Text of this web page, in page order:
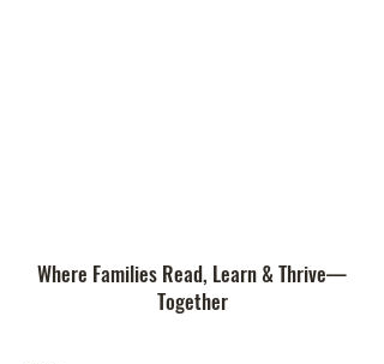
Where Families Read, Learn & Thrive—
Together